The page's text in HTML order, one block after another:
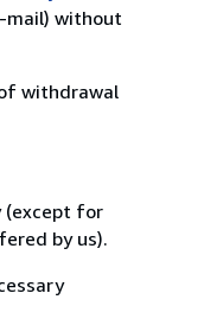
mail) without
withdrawal
(except for
by us).